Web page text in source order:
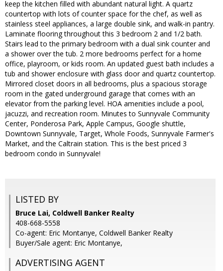
keep the kitchen filled with abundant natural light. A quartz
countertop with lots of counter space for the chef, as well as
stainless steel appliances, a large double sink, and walk-in pantry.
Laminate flooring throughout this 3 bedroom 2 and 1/2 bath.
Stairs lead to the primary bedroom with a dual sink counter and
a shower over the tub. 2 more bedrooms perfect for a home
office, playroom, or kids room. An updated guest bath includes a
tub and shower enclosure with glass door and quartz countertop.
Mirrored closet doors in all bedrooms, plus a spacious storage
room in the gated underground garage that comes with an
elevator from the parking level. HOA amenities include a pool,
jacuzzi, and recreation room. Minutes to Sunnyvale Community
Center, Ponderosa Park, Apple Campus, Google shuttle,
Downtown Sunnyvale, Target, Whole Foods, Sunnyvale Farmer's
Market, and the Caltrain station. This is the best priced 3
bedroom condo in Sunnyvale!
LISTED BY
Bruce Lai, Coldwell Banker Realty
408-668-5558
Co-agent: Eric Montanye, Coldwell Banker Realty
Buyer/Sale agent: Eric Montanye,
ADVERTISING AGENT